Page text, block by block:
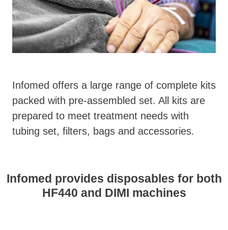
Infomed offers a large range of complete kits
packed with pre-assembled set. All kits are
prepared to meet treatment needs with
tubing set, filters, bags and accessories.
Infomed provides disposables for both
HF440 and DIMI machines